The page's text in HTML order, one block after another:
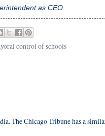
as CEO
control of schools
The Chicago Tribune has a